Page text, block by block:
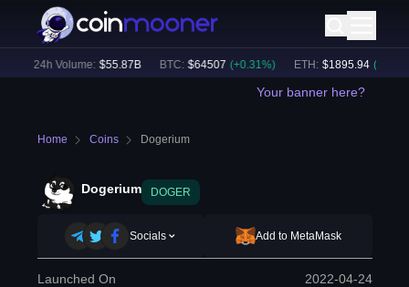
24h Volume: $55.87B BTC: $64507 (+ 0.31%) ETH: $1895.94 (+ 1.43
Your banner here?
Home Coins Dogerium
Dogerium DOGER
Socials Add to MetaMask
Launched On 2022-04-24